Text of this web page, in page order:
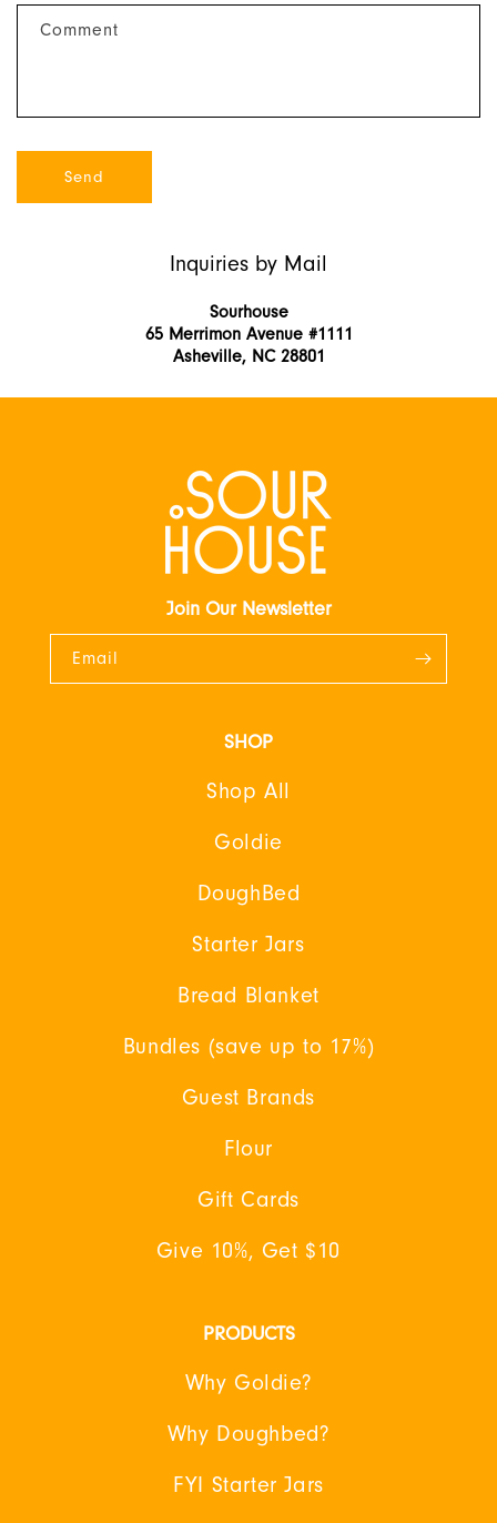
f
Comment
Send
Inquiries by Mail
Sourhouse
65 Merrimon Avenue #1111
Asheville, NC 28801
Join Our Newsletter
Email
SHOP
Shop All
Goldie
DoughBed
Starter Jars
Bread Blanket
Bundles (save up to 17%)
Guest Brands
Flour
Gift Cards
Give 10%, Get $10
PRODUCTS
Why Goldie?
Why Doughbed?
FYI Starter Jars